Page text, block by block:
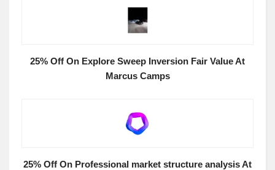
25% Off On Explore Sweep Inversion Fair Value At
Marcus Camps
25% Off On Professional market structure analysis At